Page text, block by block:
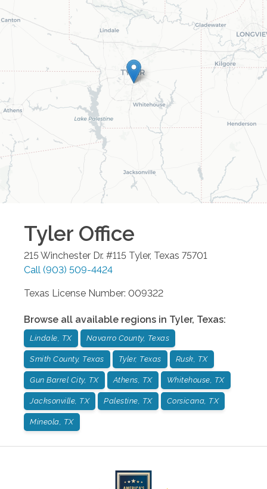
Tyler Office
215 Winchester Dr. #115 Tyler, Texas 75701
Call (903) 509-4424
Texas License Number: 009322
Browse all available regions in Tyler, Texas:
Lindale, TX Navarro County, Texas
Smith County, Texas Tyler, Texas Rusk, TX
Gun Barrel City, TX Athens, TX Whitehouse, TX
Jacksonville, TX Palestine, TX Corsicana, TX
Mineola, TX